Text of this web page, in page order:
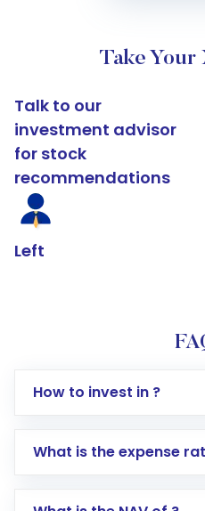
Take Your
Talk to our
investment advisor
for stock
recommendations
Left
How to invest in ?
What is the expense